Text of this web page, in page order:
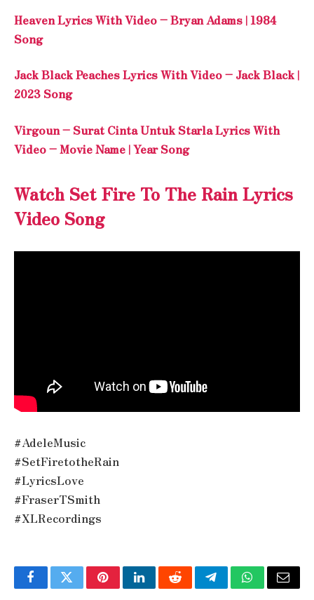
Heaven Lyrics With Video – Bryan Adams | 1984
Song
Jack Black Peaches Lyrics With Video – Jack Black |
2023 Song
Virgoun – Surat Cinta Untuk Starla Lyrics With
Video – Movie Name | Year Song
Watch Set Fire To The Rain Lyrics
Video Song
#AdeleMusic
#SetFiretotheRain
#LyricsLove
#FraserTSmith
#XLRecordings
FacebookTwitterPinterestLinkedInRedditTelegramWhatsApp
Email